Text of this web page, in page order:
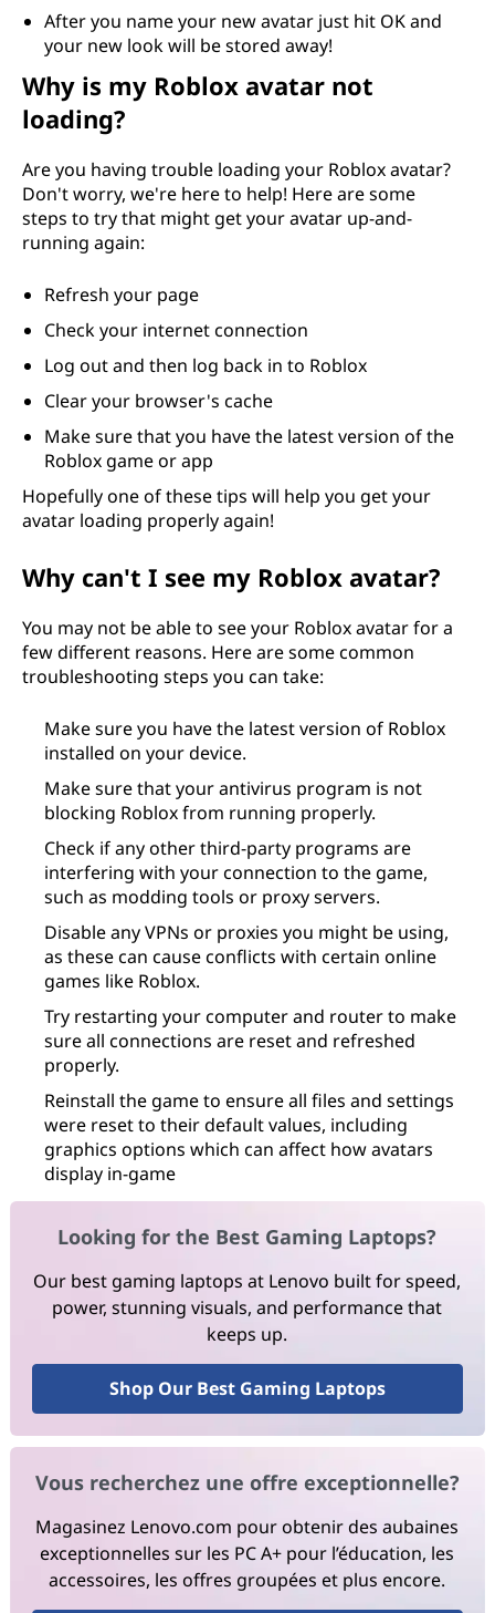
After you name your new avatar just hit OK and
your new look will be stored away!
Why is my Roblox avatar not
loading?
Are you having trouble loading your Roblox avatar?
Don't worry, we're here to help! Here are some
steps to try that might get your avatar up-and-
running again:
Refresh your page
Check your internet connection
Log out and then log back in to Roblox
Clear your browser's cache
Make sure that you have the latest version of the
Roblox game or app
Hopefully one of these tips will help you get your
avatar loading properly again!
Why can't I see my Roblox avatar?
You may not be able to see your Roblox avatar for a
few different reasons. Here are some common
troubleshooting steps you can take:
Make sure you have the latest version of Roblox
installed on your device.
Make sure that your antivirus program is not
blocking Roblox from running properly.
Check if any other third-party programs are
interfering with your connection to the game,
such as modding tools or proxy servers.
Disable any VPNs or proxies you might be using,
as these can cause conflicts with certain online
games like Roblox.
Try restarting your computer and router to make
sure all connections are reset and refreshed
properly.
Reinstall the game to ensure all files and settings
were reset to their default values, including
graphics options which can affect how avatars
display in-game
Looking for the Best Gaming Laptops?
Our best gaming laptops at Lenovo built for speed,
power, stunning visuals, and performance that
keeps up.
Shop Our Best Gaming Laptops
Vous recherchez une offre exceptionnelle?
Magasinez Lenovo.com pour obtenir des aubaines
exceptionnelles sur les PC A+ pour l’éducation, les
accessoires, les offres groupées et plus encore.